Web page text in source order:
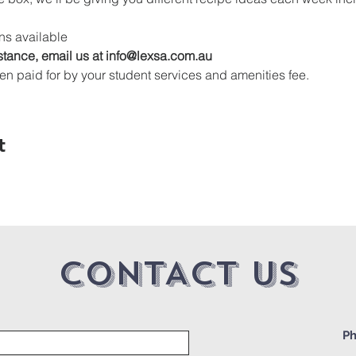
available
email us at info@lexsa.com.au
paid for by your student services and amenities fee.
CONTACT US